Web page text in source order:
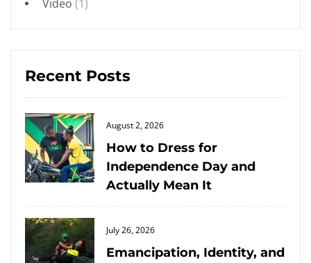
Video (1)
Recent Posts
Posted
on
August 2, 2026
How to Dress for
Independence Day and
Actually Mean It
Posted
on
July 26, 2026
Emancipation, Identity, and